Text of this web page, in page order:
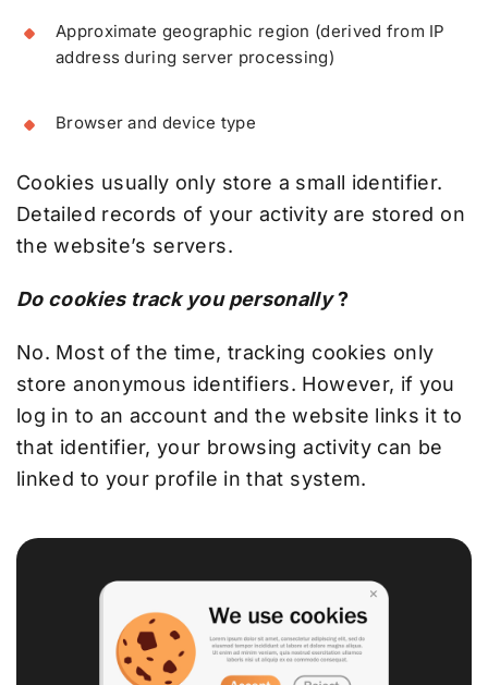
Approximate geographic region (derived from IP
address during server processing)
Browser and device type
Cookies usually only store a small identifier.
Detailed records of your activity are stored on
the website’s servers.
Do cookies track you personally?
No. Most of the time, tracking cookies only
store anonymous identifiers. However, if you
log in to an account and the website links it to
that identifier, your browsing activity can be
linked to your profile in that system.